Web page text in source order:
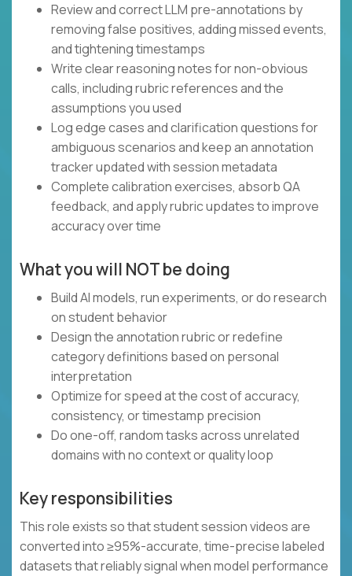
Review and correct LLM pre-annotations by
removing false positives, adding missed events,
and tightening timestamps
Write clear reasoning notes for non-obvious
calls, including rubric references and the
assumptions you used
Log edge cases and clarification questions for
ambiguous scenarios and keep an annotation
tracker updated with session metadata
Complete calibration exercises, absorb QA
feedback, and apply rubric updates to improve
accuracy over time
What you will NOT be doing
Build AI models, run experiments, or do research
on student behavior
Design the annotation rubric or redefine
category definitions based on personal
interpretation
Optimize for speed at the cost of accuracy,
consistency, or timestamp precision
Do one-off, random tasks across unrelated
domains with no context or quality loop
Key responsibilities
This role exists so that student session videos are
converted into ≥95%-accurate, time-precise labeled
datasets that reliably signal when model performance